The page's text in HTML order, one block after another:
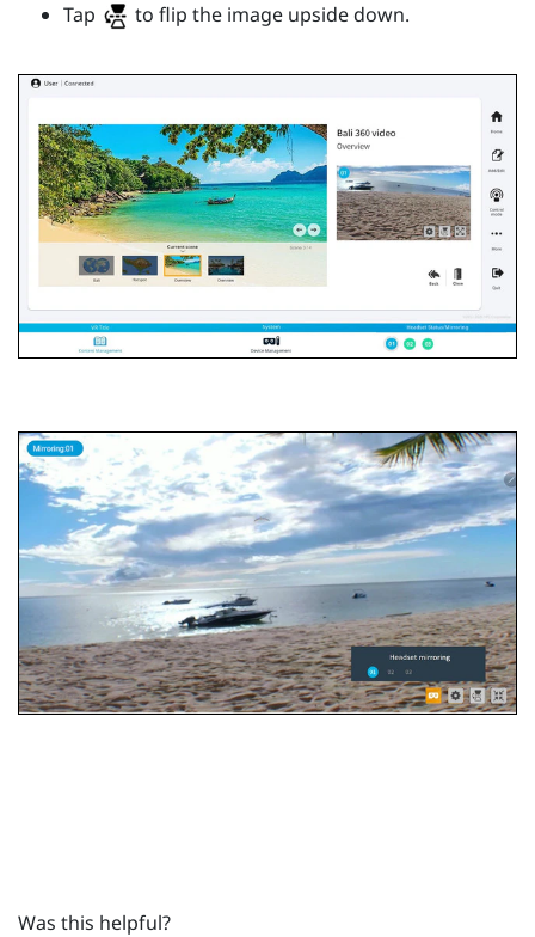
Tap
to flip the image upside down.
Was this helpful?